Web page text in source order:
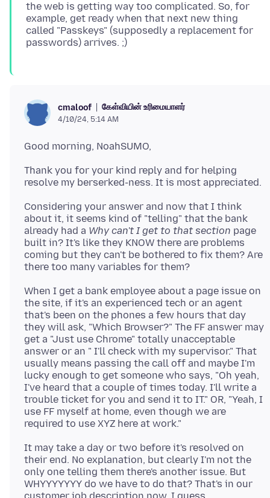
the web is getting way too complicated. So, for
example, get ready when that next new thing
called "Passkeys" (supposedly a replacement for
cmaloof கேள்வியின் உரிமையாளர்
4/10/24, 5:14 AM
Thank you for your kind reply and for helping
Considering your answer and now that I think
about it, it seems kind of "telling" that the bank
already had a Why can't I get to that section page
built in? It's like they KNOW there are problems
coming but they can't be bothered to fix them? Are
When I get a bank employee about a page issue on
the site, if it's an experienced tech or an agent
that's been on the phones a few hours that day
they will ask, "Which Browser?" The FF answer may
get a "Just use Chrome" totally unacceptable
answer or an " I'll check with my supervisor." That
usually means passing the call off and maybe I'm
lucky enough to get someone who says, "Oh yeah,
I've heard that a couple of times today. I'll write a
trouble ticket for you and send it to IT." OR, "Yeah, I
use FF myself at home, even though we are
It may take a day or two before it's resolved on
their end. No explanation, but clearly I'm not the
only one telling them there's another issue. But
WHYYYYYYY do we have to do that? That's in our